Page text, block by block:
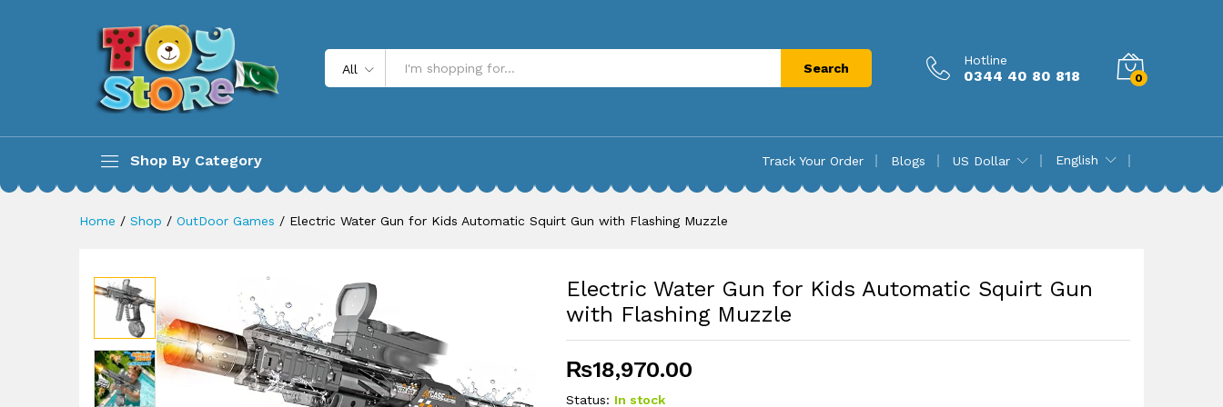
All Search
Hotline
0344 40 80 818 0
Shop By Category Track Your Order Blogs US Dollar English
Home / Shop / OutDoor Games / Electric Water Gun for Kids Automatic Squirt Gun with Flashing Muzzle
Electric Water Gun for Kids Automatic Squirt Gun
with Flashing Muzzle
₨18,970.00
Status: In stock
Description